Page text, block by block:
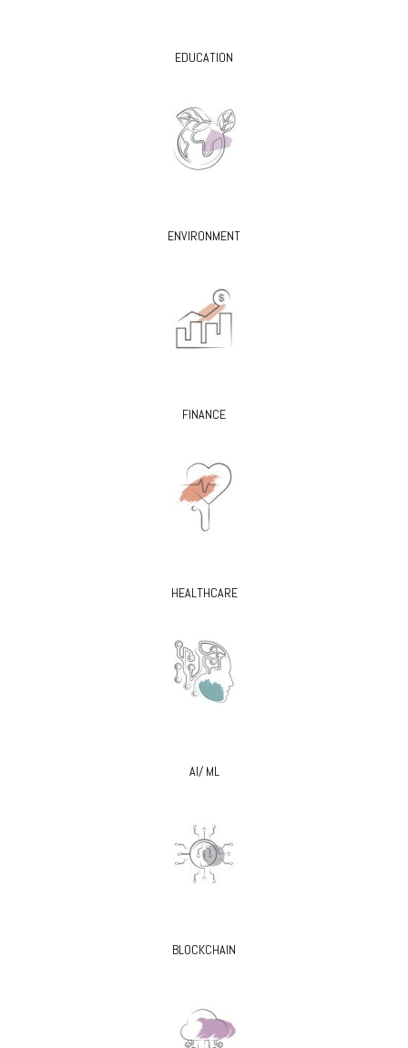
EDUCATION
ENVIRONMENT
FINANCE
HEALTHCARE
AI/ ML
BLOCKCHAIN